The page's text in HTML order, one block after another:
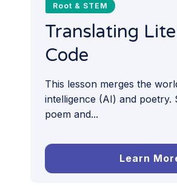
Root & STEM
Translating
Code
This lesson merges the
intelligence (AI) and poetry.
poem and...
Learn